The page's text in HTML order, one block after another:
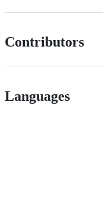
Contributors
Languages